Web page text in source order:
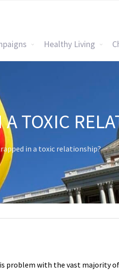
Healthy Living
TOXIC
in a toxic relationship?
problem with the vast majority